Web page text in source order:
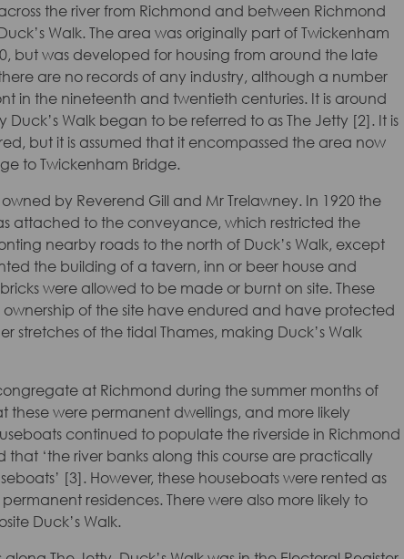
the river from Richmond and between Richmond
Walk. The area was originally part of Twickenham
but was developed for housing from around the late
are no records of any industry, although a number
in the nineteenth and twentieth centuries. It is around
Walk began to be referred to as The Jetty [2]. It is
but it is assumed that it encompassed the area now
to Twickenham Bridge.
by Reverend Gill and Mr Trelawney. In 1920 the
attached to the conveyance, which restricted the
nearby roads to the north of Duck’s Walk, except
the building of a tavern, inn or beer house and
were allowed to be made or burnt on site. These
ownership of the site have endured and have protected
of the tidal Thames, making Duck’s Walk
at Richmond during the summer months of
these were permanent dwellings, and more likely
continued to populate the riverside in Richmond
that ‘the river banks along this course are practically
[3]. However, these houseboats were rented as
residences. There were also more likely to
Duck’s Walk.